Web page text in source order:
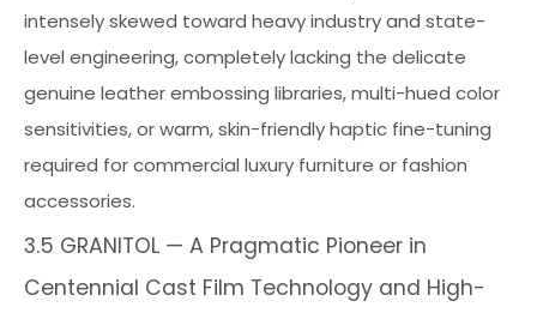
intensely skewed toward heavy industry and state-
level engineering, completely lacking the delicate
genuine leather embossing libraries, multi-hued color
sensitivities, or warm, skin-friendly haptic fine-tuning
required for commercial luxury furniture or fashion
accessories.
3.5 GRANITOL — A Pragmatic Pioneer in
Centennial Cast Film Technology and High-